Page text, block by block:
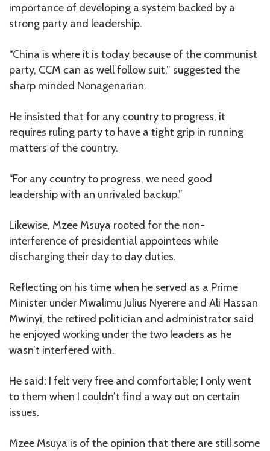
importance of developing a system backed by a
strong party and leadership.
“China is where it is today because of the communist
party, CCM can as well follow suit,” suggested the
sharp minded Nonagenarian.
He insisted that for any country to progress, it
requires ruling party to have a tight grip in running
matters of the country.
“For any country to progress, we need good
leadership with an unrivaled backup.”
Likewise, Mzee Msuya rooted for the non-
interference of presidential appointees while
discharging their day to day duties.
Reflecting on his time when he served as a Prime
Minister under Mwalimu Julius Nyerere and Ali Hassan
Mwinyi, the retired politician and administrator said
he enjoyed working under the two leaders as he
wasn’t interfered with.
He said: I felt very free and comfortable; I only went
to them when I couldn’t find a way out on certain
issues.
Mzee Msuya is of the opinion that there are still some